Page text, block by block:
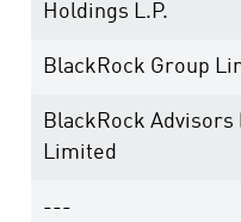
Holdings L.P.
BlackRock Group
BlackRock Advisors
Limited
---